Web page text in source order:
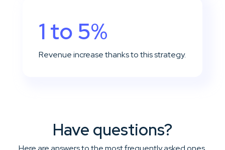
1 to 5%
Revenue increase thanks to this strategy.
Have questions?